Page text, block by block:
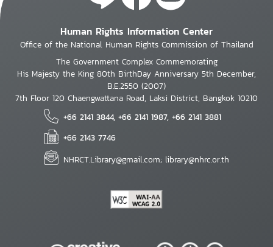
Human Rights Information Center
Office of the National Human Rights Commission of Thailand
The Government Complex Commemorating
His Majesty the King 80th BirthDay Anniversary 5th December,
B.E.2550 (2007)
7th Floor 120 Chaengwattana Road, Laksi District, Bangkok 10210
+66 2141 3844, +66 2141 1987, +66 2141 3881
+66 2143 7746
NHRCT.Library@gmail.com; library@nhrc.or.th